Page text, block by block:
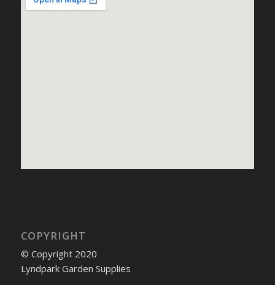
COPYRIGHT
© Copyright 2020
Lyndpark Garden Supplies